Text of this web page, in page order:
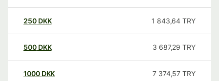
250 DKK 1 843,64 TRY
500 DKK 3 687,29 TRY
1000 DKK 7 374,57 TRY